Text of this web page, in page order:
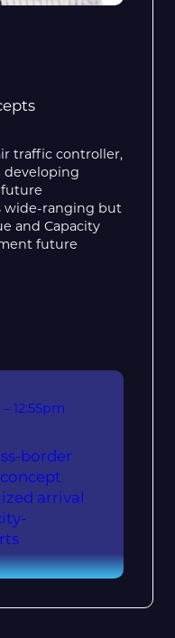
traffic controller,
developing
wide-ranging but
and Capacity
future
12:55pm
border
arrival